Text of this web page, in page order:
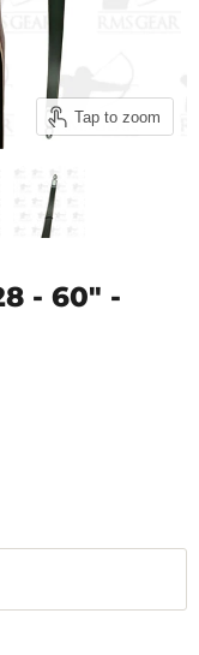
Tap to zoom
- 60" -